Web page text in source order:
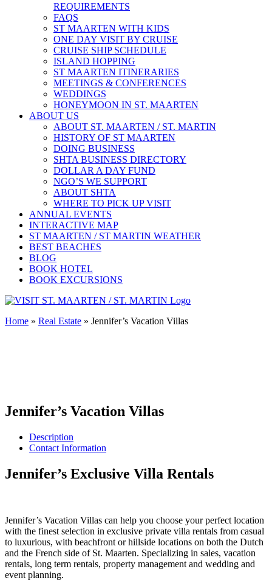
REQUIREMENTS
FAQS
ST MAARTEN WITH KIDS
ONE DAY VISIT BY CRUISE
CRUISE SHIP SCHEDULE
ISLAND HOPPING
ST MAARTEN ITINERARIES
MEETINGS & CONFERENCES
WEDDINGS
HONEYMOON IN ST. MAARTEN
ABOUT US
ABOUT ST. MAARTEN / ST. MARTIN
HISTORY OF ST MAARTEN
DOING BUSINESS
SHTA BUSINESS DIRECTORY
DOLLAR A DAY FUND
NGO’S WE SUPPORT
ABOUT SHTA
WHERE TO PICK UP VISIT
ANNUAL EVENTS
INTERACTIVE MAP
ST MAARTEN / ST MARTIN WEATHER
BEST BEACHES
BLOG
BOOK HOTEL
BOOK EXCURSIONS
Home » Real Estate » Jennifer’s Vacation Villas
Jennifer’s Vacation Villas
Description
Contact Information
Jennifer’s Exclusive Villa Rentals
Jennifer’s Vacation Villas can help you choose your perfect location
with the finest selection in exclusive private villa rentals from casual
to luxurious, with beachfront or hillside locations on both the Dutch
and the French side of St. Maarten. Specializing in sales, vacation
rentals, long term rentals, property management and wedding and
event planning.